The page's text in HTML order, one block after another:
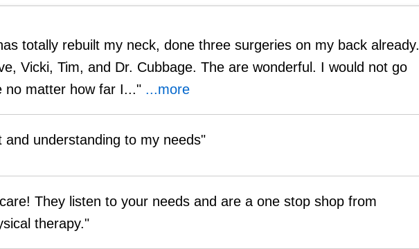
totally rebuilt my neck, done three surgeries on my back already.
Vicki, Tim, and Dr. Cubbage. The are wonderful. I would not go
no matter how far I..." ...more
and understanding to my needs"
They listen to your needs and are a one stop shop from
therapy."